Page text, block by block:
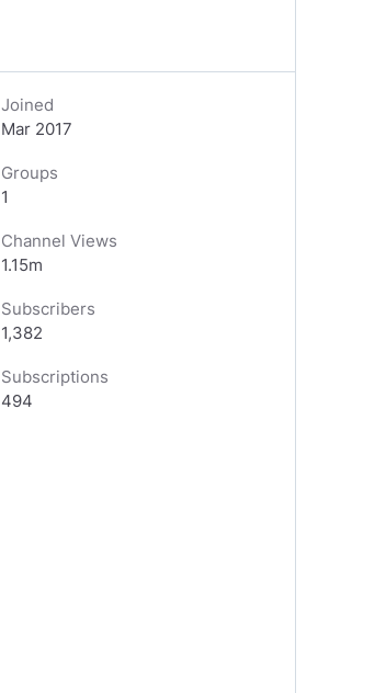
Joined
Mar 2017
Groups
1
Channel Views
1.15m
Subscribers
1,382
Subscriptions
494